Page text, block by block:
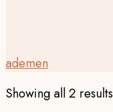
ademen
Showing all 2 results